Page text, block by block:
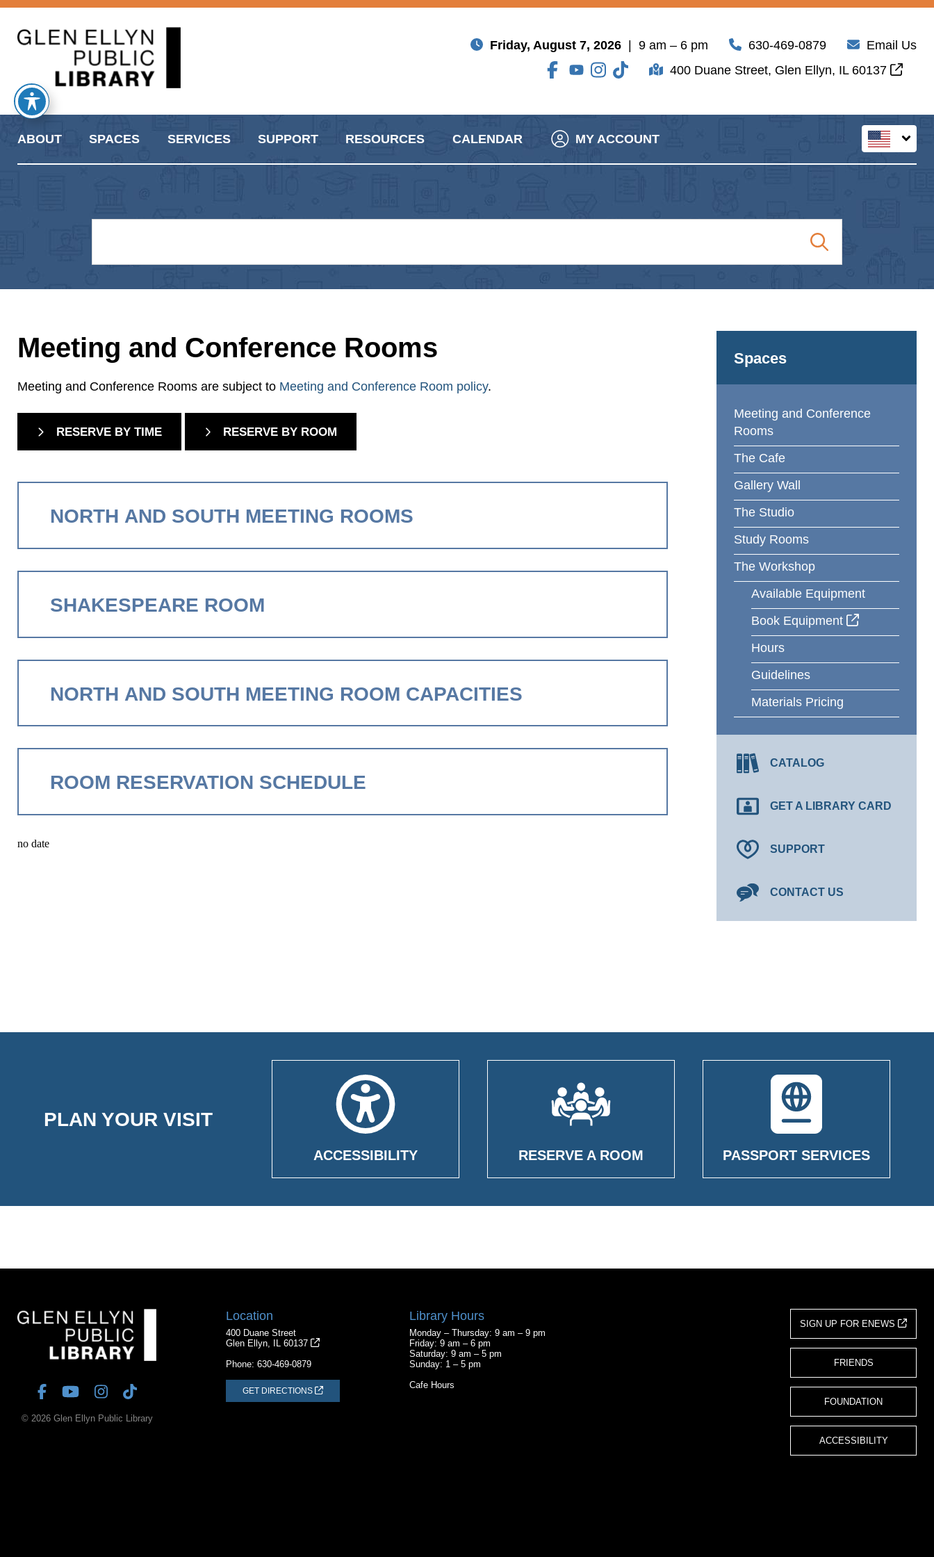
Friday, August 7, 2026 | 9 am – 6 pm 630-469-0879
Email Us
400 Duane Street, Glen Ellyn, IL 60137
ABOUT SPACES SERVICES SUPPORT RESOURCES CALENDAR MY ACCOUNT
Meeting and Conference Rooms
Meeting and Conference Rooms are subject to Meeting and Conference Room policy.
RESERVE BY TIME RESERVE BY ROOM
NORTH AND SOUTH MEETING ROOMS
SHAKESPEARE ROOM
NORTH AND SOUTH MEETING ROOM CAPACITIES
ROOM RESERVATION SCHEDULE
no date
Spaces
Meeting and Conference
Rooms
The Cafe
Gallery Wall
The Studio
Study Rooms
The Workshop
Available Equipment
Book Equipment
Hours
Guidelines
Materials Pricing
CATALOG
GET A LIBRARY CARD
SUPPORT
CONTACT US
PLAN YOUR VISIT
ACCESSIBILITY RESERVE A ROOM PASSPORT SERVICES
© 2026 Glen Ellyn Public Library
Location
400 Duane Street
Glen Ellyn, IL 60137
Phone: 630-469-0879
GET DIRECTIONS
Library Hours
Monday – Thursday: 9 am – 9 pm
Friday: 9 am – 6 pm
Saturday: 9 am – 5 pm
Sunday: 1 – 5 pm
Cafe Hours
SIGN UP FOR ENEWS
FRIENDS
FOUNDATION
ACCESSIBILITY